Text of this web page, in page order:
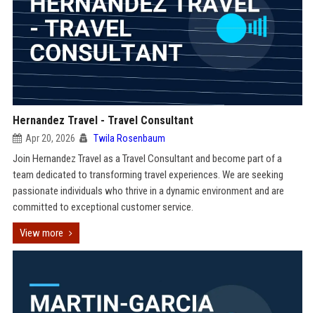
Hernandez Travel - Travel Consultant
Apr 20, 2026 Twila Rosenbaum
Join Hernandez Travel as a Travel Consultant and become part of a
team dedicated to transforming travel experiences. We are seeking
passionate individuals who thrive in a dynamic environment and are
committed to exceptional customer service.
View more